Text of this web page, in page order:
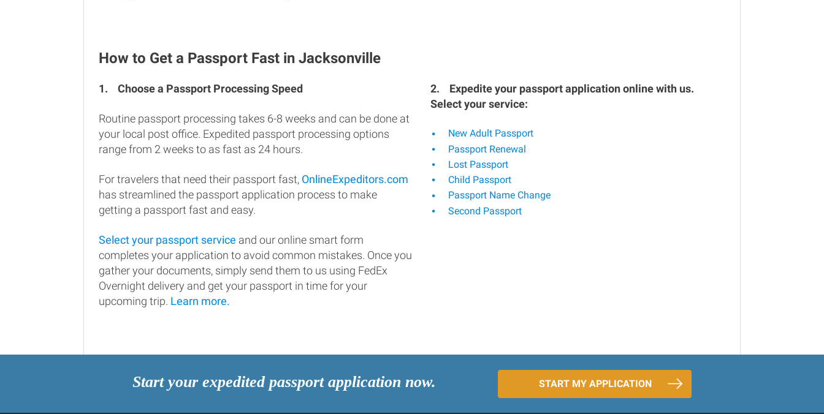
How to Get a Passport Fast in Jacksonville
1. Choose a Passport Processing Speed
Routine passport processing takes 6-8 weeks and can be done at
your local post office. Expedited passport processing options
range from 2 weeks to as fast as 24 hours.
For travelers that need their passport fast, OnlineExpeditors.com
has streamlined the passport application process to make
getting a passport fast and easy.
Select your passport service and our online smart form
completes your application to avoid common mistakes. Once you
gather your documents, simply send them to us using FedEx
Overnight delivery and get your passport in time for your
upcoming trip. Learn more.
2.
Expedite your passport application online with us.
Select your service:
New Adult Passport
Passport Renewal
Lost Passport
Child Passport
Passport Name Change
Second Passport
Start your expedited passport application now. START MY APPLICATION